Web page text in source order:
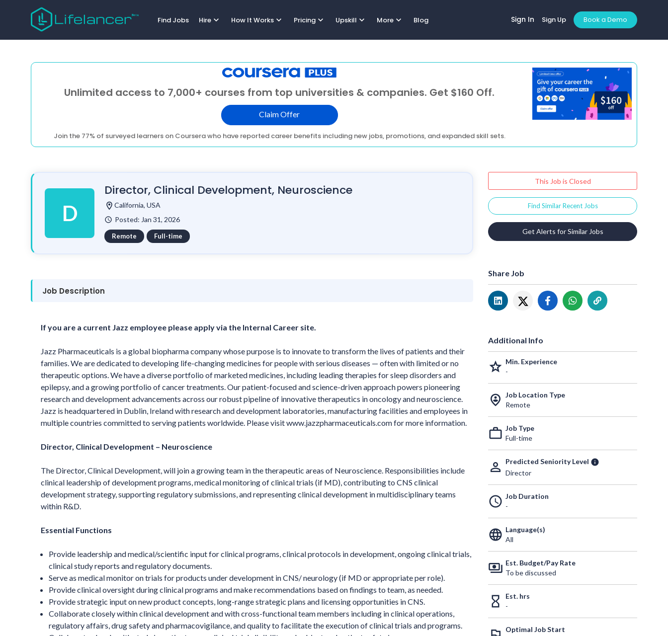
Find Jobs Hire expand_more How It Works expand_more Pricing expand_more Upskill expand_more More expand_more Blog Sign In Sign Up Book a Demo
Unlimited access to 7,000+ courses from top universities & companies. Get $160 Off.
Claim Offer
Join the 77% of surveyed learners on Coursera who have reported career benefits including new jobs, promotions, and expanded skill sets.
D
Director, Clinical Development, Neuroscience
location_on California, USA
watch_later Posted: Jan 31, 2026
Remote Full-time
Job Description
If you are a current Jazz employee please apply via the Internal Career site.
Jazz Pharmaceuticals is a global biopharma company whose purpose is to innovate to transform the lives of patients and their
families. We are dedicated to developing life-changing medicines for people with serious diseases — often with limited or no
therapeutic options. We have a diverse portfolio of marketed medicines, including leading therapies for sleep disorders and
epilepsy, and a growing portfolio of cancer treatments. Our patient-focused and science-driven approach powers pioneering
research and development advancements across our robust pipeline of innovative therapeutics in oncology and neuroscience.
Jazz is headquartered in Dublin, Ireland with research and development laboratories, manufacturing facilities and employees in
multiple countries committed to serving patients worldwide. Please visit www.jazzpharmaceuticals.com for more information.
Director, Clinical Development – Neuroscience
The Director, Clinical Development, will join a growing team in the therapeutic areas of Neuroscience. Responsibilities include
clinical leadership of development programs, medical monitoring of clinical trials (if MD), contributing to CNS clinical
development strategy, supporting regulatory submissions, and representing clinical development in multidisciplinary teams
within R&D.
Essential Functions
Provide leadership and medical/scientific input for clinical programs, clinical protocols in development, ongoing clinical trials,
clinical study reports and regulatory documents.
Serve as medical monitor on trials for products under development in CNS/ neurology (if MD or appropriate per role).
Provide clinical oversight during clinical programs and make recommendations based on findings to team, as needed.
Provide strategic input on new product concepts, long-range strategic plans and licensing opportunities in CNS.
Collaborate closely within clinical development and with cross-functional team members including in clinical operations,
regulatory affairs, drug safety and pharmacovigilance, and quality to facilitate the execution of clinical trials and programs.
This Job is Closed
Find Similar Recent Jobs
Get Alerts for Similar Jobs
Share Job
Additional Info
grade Min. Experience
-
person_pin_circle Job Location Type
Remote
work_outline Job Type
Full-time
person_outline Predicted Seniority Level info
Director
schedule Job Duration
-
language Language(s)
All
payments Est. Budget/Pay Rate
To be discussed
hourglass_empty
Est. hrs
-
Optimal Job Start